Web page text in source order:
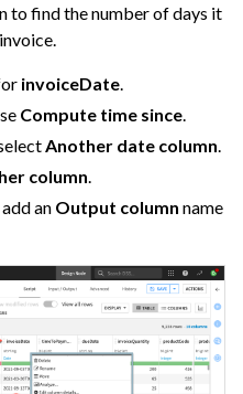
to find the number of days it
invoiceDate
Compute time since
select Another date column
column
an Output column name